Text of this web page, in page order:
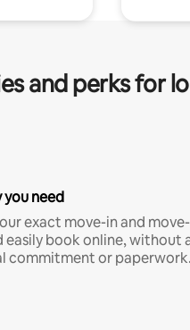
and perks for
need
exact move-in and
easily book online, without
commitment or